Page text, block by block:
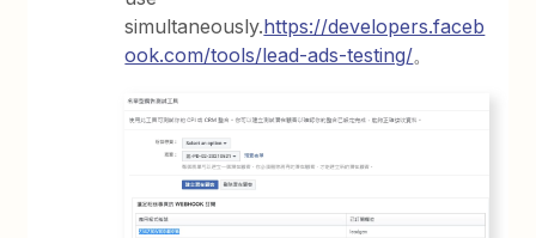
simultaneously.https://developers.faceb
ook.com/tools/lead-ads-testing/。